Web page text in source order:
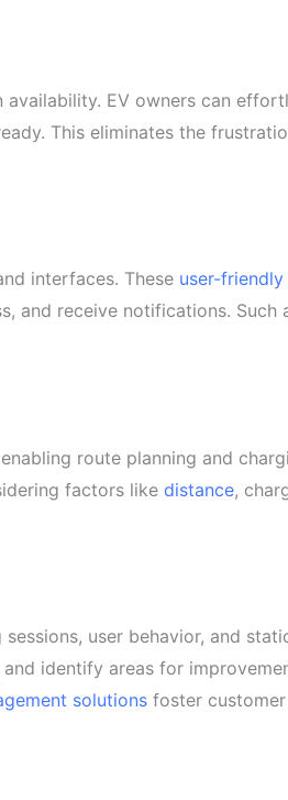
EV owners can
This eliminates the
interfaces. These user-
and receive notifications. Such
route planning and
factors like distance,
user behavior, and
identify areas for
solutions foster